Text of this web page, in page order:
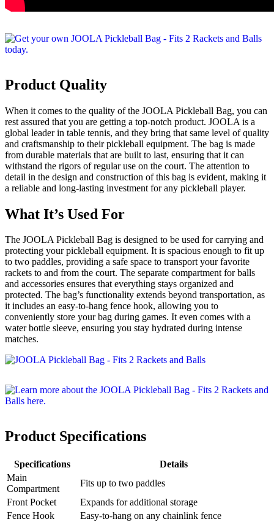
Product Quality
When it comes to the quality of the JOOLA Pickleball Bag, you can
rest assured that you are getting a top-notch product. JOOLA is a
global leader in table tennis, and they bring that same level of quality
and craftsmanship to their pickleball equipment. The bag is made
from durable materials that are built to last, ensuring that it can
withstand the rigors of regular use on the court. The attention to
detail in the design and construction of this bag is evident, making it
a reliable and long-lasting investment for any pickleball player.
What It’s Used For
The JOOLA Pickleball Bag is designed to be used for carrying and
protecting your pickleball equipment. It is spacious enough to fit up
to two paddles, providing a safe space to transport your favorite
rackets to and from the court. The separate compartment for balls
and accessories ensures that everything stays organized and
protected. The bag’s functionality extends beyond transportation, as
it includes an easy-to-hang fence hook, allowing you to
conveniently store your bag during games. It even comes with a
water bottle sleeve, ensuring you stay hydrated during intense
matches.
Product Specifications
Specifications
Details
Main
Compartment
Fits up to two paddles
Front Pocket
Expands for additional storage
Fence Hook
Easy-to-hang on any chainlink fence